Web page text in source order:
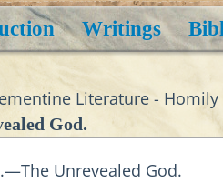
Writings
Literature - Homily
God.
Unrevealed God.